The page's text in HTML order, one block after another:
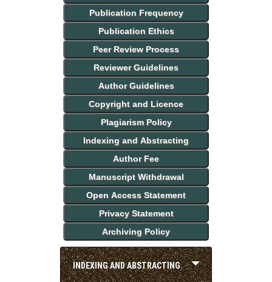
Publication Frequency
Publication Ethics
Peer Review Process
Reviewer Guidelines
Author Guidelines
Copyright and Licence
Plagiarism Policy
Indexing and Abstracting
Author Fee
Manuscript Withdrawal
Open Access Statement
Privacy Statement
Archiving Policy
INDEXING AND ABSTRACTING